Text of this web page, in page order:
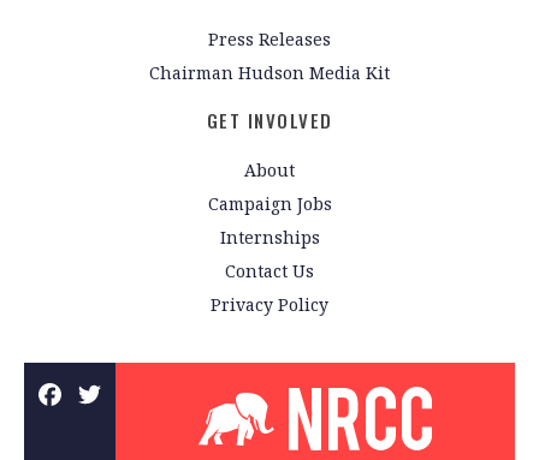
Press Releases
Chairman Hudson Media Kit
GET INVOLVED
About
Campaign Jobs
Internships
Contact Us
Privacy Policy